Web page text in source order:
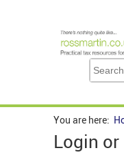
You are here:
Login